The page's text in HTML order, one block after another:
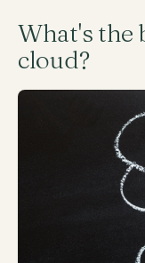
What's the
cloud?